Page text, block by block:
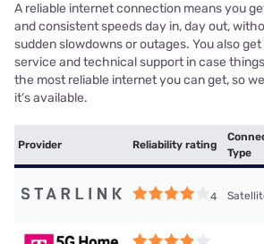
A reliable internet connection means you
and consistent speeds day in, day out,
sudden slowdowns or outages. You also
service and technical support in case
the most reliable internet you can get, so
it’s available.
Provider Reliability rating
Type
4